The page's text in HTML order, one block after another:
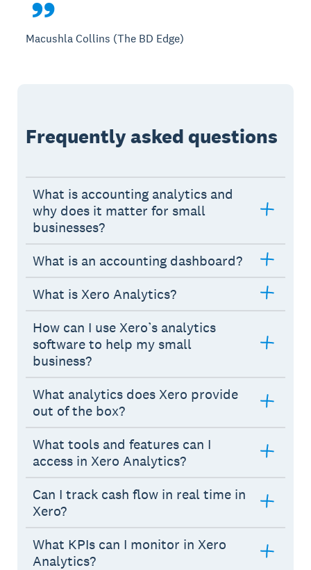
Macushla Collins (The BD Edge)
Frequently asked questions
What is accounting analytics and
why does it matter for small
businesses?
What is an accounting dashboard?
What is Xero Analytics?
How can I use Xero’s analytics
software to help my small
business?
What analytics does Xero provide
out of the box?
What tools and features can I
access in Xero Analytics?
Can I track cash flow in real time in
Xero?
What KPIs can I monitor in Xero
Analytics?